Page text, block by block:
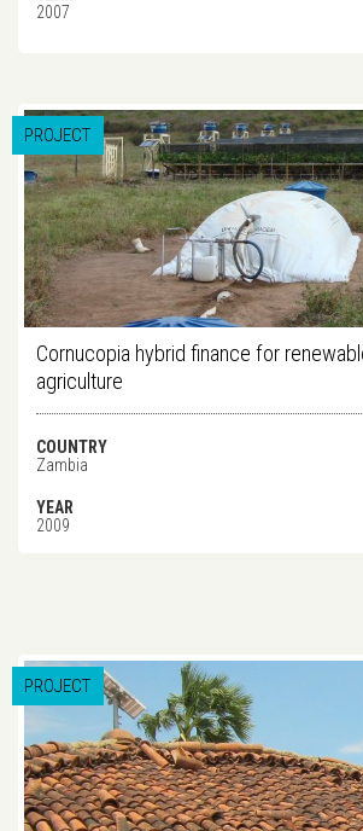
2007
PROJECT
Cornucopia hybrid finance for
agriculture
COUNTRY
Zambia
YEAR
2009
PROJECT